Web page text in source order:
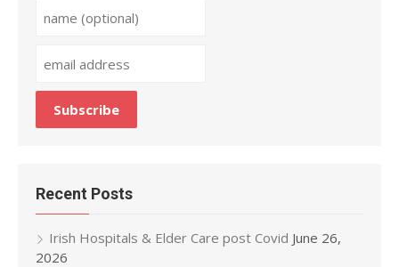
Recent Posts
Irish Hospitals & Elder Care post Covid June 26,
2026